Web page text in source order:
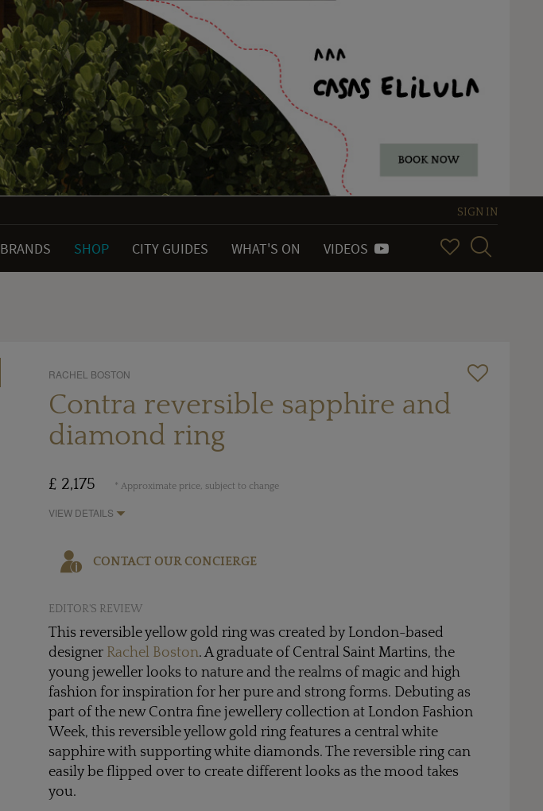
SIGN IN
BRANDS SHOP CITY GUIDES WHAT'S ON VIDEOS
RACHEL BOSTON
Contra reversible sapphire and
diamond ring
£ 2,175 * Approximate price, subject to change
VIEW DETAILS
CONTACT OUR CONCIERGE
EDITOR'S REVIEW
This reversible yellow gold ring was created by London-based
designer Rachel Boston. A graduate of Central Saint Martins, the
young jeweller looks to nature and the realms of magic and high
fashion for inspiration for her pure and strong forms. Debuting as
part of the new Contra fine jewellery collection at London Fashion
Week, this reversible yellow gold ring features a central white
sapphire with supporting white diamonds. The reversible ring can
easily be flipped over to create different looks as the mood takes
you.